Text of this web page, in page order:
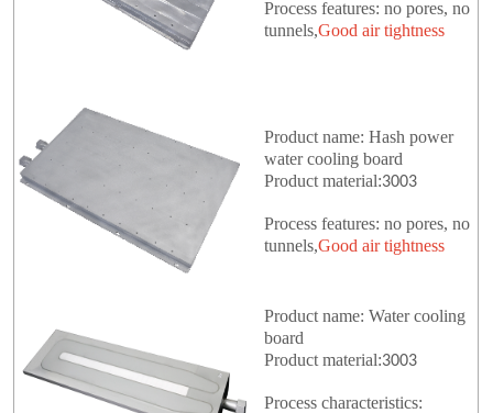
Process features: no pores, no
tunnels,Good air tightness
Product name: Hash power
water cooling board
Product material:3003
Process features: no pores, no
tunnels,Good air tightness
Product name: Water cooling
board
Product material:3003
Process characteristics: